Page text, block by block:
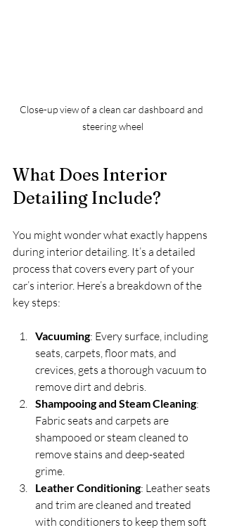
Close-up view of a clean car dashboard and
steering wheel
What Does Interior
Detailing Include?
You might wonder what exactly happens
during interior detailing. It’s a detailed
process that covers every part of your
car’s interior. Here’s a breakdown of the
key steps:
Vacuuming: Every surface, including
seats, carpets, floor mats, and
crevices, gets a thorough vacuum to
remove dirt and debris.
Shampooing and Steam Cleaning:
Fabric seats and carpets are
shampooed or steam cleaned to
remove stains and deep-seated
grime.
Leather Conditioning: Leather seats
and trim are cleaned and treated
with conditioners to keep them soft